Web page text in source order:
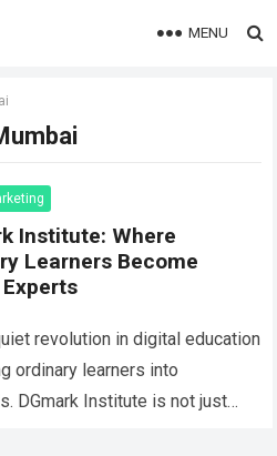
MENU
Institute: Where
Learners Become
revolution in digital education
ordinary learners into
DGmark Institute is not just